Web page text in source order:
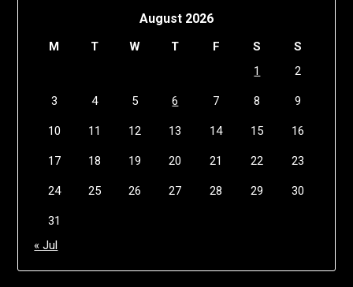
August 2026
M T W T F S
S
1
2
3 4 5 6 7 8 9
10 11 12 13 14 15 16
17 18 19 20 21 22 23
24 25 26 27 28 29 30
31
« Jul